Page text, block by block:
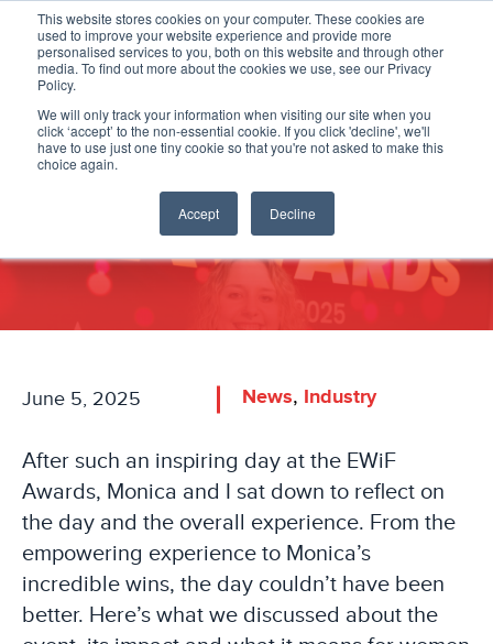
This website stores cookies on your computer. These cookies are
used to improve your website experience and provide more
personalised services to you, both on this website and through other
media. To find out more about the cookies we use, see our Privacy
Policy.
We will only track your information when visiting our site when you
click ‘accept’ to the non-essential cookie. If you click 'decline', we'll
have to use just one tiny cookie so that you're not asked to make this
choice again.
Accept Decline
EWiF Awards - A Day to
Remember!
June 5, 2025 News, Industry
After such an inspiring day at the EWiF
Awards, Monica and I sat down to reflect on
the day and the overall experience. From the
empowering experience to Monica’s
incredible wins, the day couldn’t have been
better. Here’s what we discussed about the